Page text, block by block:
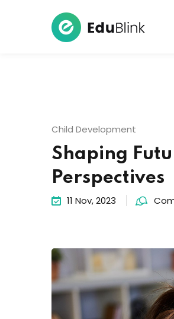
Child Development
Shaping
Perspectives
11 Nov, 2023